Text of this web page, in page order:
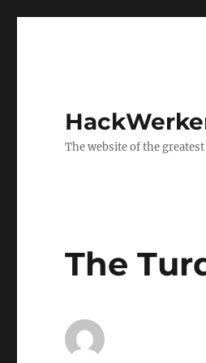
The website of the
The